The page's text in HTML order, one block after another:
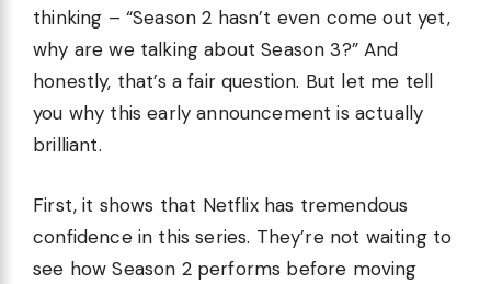
thinking – “Season 2 hasn’t even come out yet,
why are we talking about Season 3?” And
honestly, that’s a fair question. But let me tell
you why this early announcement is actually
brilliant.
First, it shows that Netflix has tremendous
confidence in this series. They’re not waiting to
see how Season 2 performs before moving